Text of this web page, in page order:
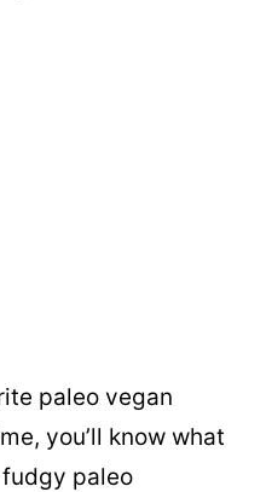
paleo vegan
you’ll know what
paleo